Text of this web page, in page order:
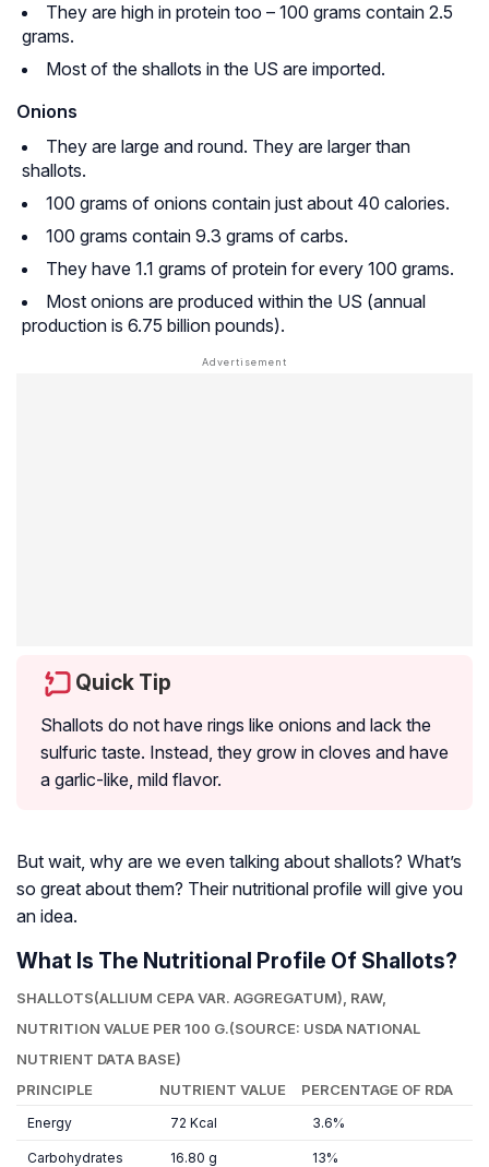
They are high in protein too – 100 grams contain 2.5
grams.
Most of the shallots in the US are imported.
Onions
They are large and round. They are larger than
shallots.
100 grams of onions contain just about 40 calories.
100 grams contain 9.3 grams of carbs.
They have 1.1 grams of protein for every 100 grams.
Most onions are produced within the US (annual
production is 6.75 billion pounds).
Quick Tip
Shallots do not have rings like onions and lack the
sulfuric taste. Instead, they grow in cloves and have
a garlic-like, mild flavor.
But wait, why are we even talking about shallots? What’s
so great about them? Their nutritional profile will give you
an idea.
What Is The Nutritional Profile Of Shallots?
SHALLOTS(ALLIUM CEPA VAR. AGGREGATUM), RAW,
NUTRITION VALUE PER 100 G.(SOURCE: USDA NATIONAL
NUTRIENT DATA BASE)
PRINCIPLE
NUTRIENT VALUE PERCENTAGE OF RDA
Energy 72 Kcal 3.6%
Carbohydrates 16.80 g 13%